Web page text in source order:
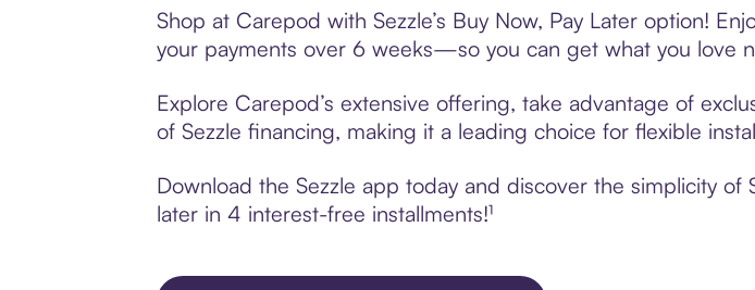
Shop at Carepod with Sezzle’s Buy Now, Pay Later option!
your payments over 6 weeks—so you can get what you love
Explore Carepod’s extensive offering, take advantage of
of Sezzle financing, making it a leading choice for flexible
Download the Sezzle app today and discover the simplicity
later in 4 interest-free installments!¹